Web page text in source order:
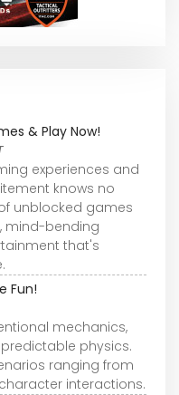
& Play Now!
experiences and
knows no
unblocked games
mind-bending
that's
Fun!
mechanics,
physics.
ranging from
interactions.